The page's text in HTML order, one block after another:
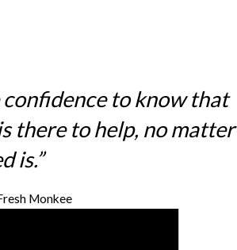
confidence to know that
there to help, no matter
is.”
Monkee